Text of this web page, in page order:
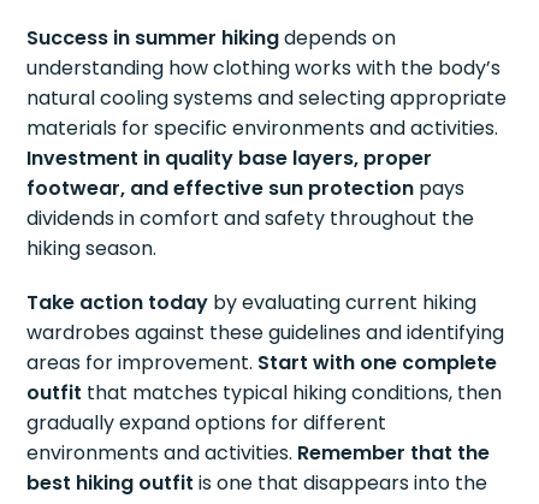
Success in summer hikingdepends on
understanding how clothing works with the body’s
natural cooling systems and selecting appropriate
materials for specific environments and activities.
Investment in quality base layers, proper
footwear, and effective sun protection pays
dividends in comfort and safety throughout the
hiking season.
Take action today by evaluating current hiking
wardrobes against these guidelines and identifying
areas for improvement. Start with one complete
outfit that matches typical hiking conditions, then
gradually expand options for different
environments and activities. Remember that the
best hiking outfit is one that disappears into the